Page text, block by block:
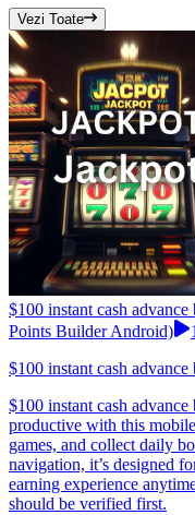
Vezi Toate
$100 instant cash
Points Builder Android)
$100 instant cash advance
$100 instant cash
productive with this
games, and collect daily
navigation, it’s designed
earning experience
should be verified first.